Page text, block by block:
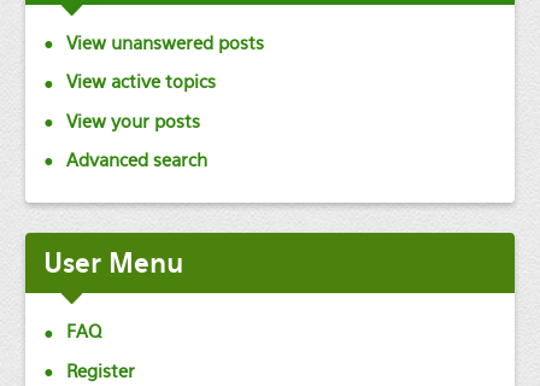
View unanswered posts
View active topics
View your posts
Advanced search
User Menu
FAQ
Register